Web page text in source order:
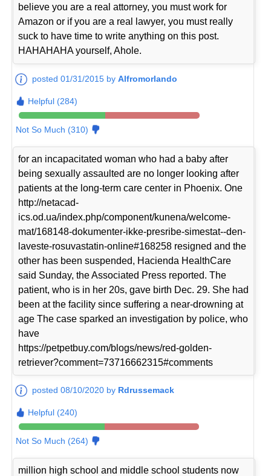
believe you are a real attorney, you must work for
Amazon or if you are a real lawyer, you must really
suck to have time to write anything on this post.
HAHAHAHA yourself, Ahole.
posted 01/31/2015 byAlfromorlando
Helpful (284)
Not So Much (310)
for an incapacitated woman who had a baby after
being sexually assaulted are no longer looking after
patients at the long-term care center in Phoenix. One
http://netacad-
ics.od.ua/index.php/component/kunena/welcome-
mat/168148-dokumenter-ikke-presribe-simestat--den-
laveste-rosuvastatin-online#168258 resigned and the
other has been suspended, Hacienda HealthCare
said Sunday, the Associated Press reported. The
patient, who is in her 20s, gave birth Dec. 29. She had
been at the facility since suffering a near-drowning at
age The case sparked an investigation by police, who
have
https://petpetbuy.com/blogs/news/red-golden-
retriever?comment=73716662315#comments
posted 08/10/2020 by Rdrussemack
Helpful (240)
Not So Much (264)
million high school and middle school students now